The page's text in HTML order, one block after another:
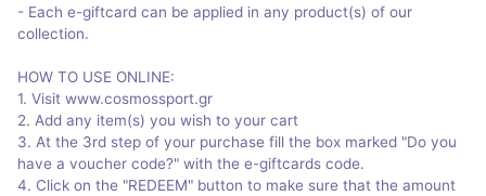
- Each e-giftcard can be applied in any product(s) of our
collection.
HOW TO USE ONLINE:
1. Visit www.cosmossport.gr
2. Add any item(s) you wish to your cart
3. At the 3rd step of your purchase fill the box marked "Do you
have a voucher code?" with the e-giftcards code.
4. Click on the "REDEEM" button to make sure that the amount